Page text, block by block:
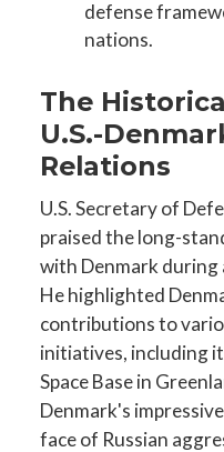
defense
nations.
The
U.S.-
Relations
U.S. Secretary of
praised the long-
with Denmark during
He highlighted
contributions to
initiatives, including
Space Base in
Denmark's
face of Russian